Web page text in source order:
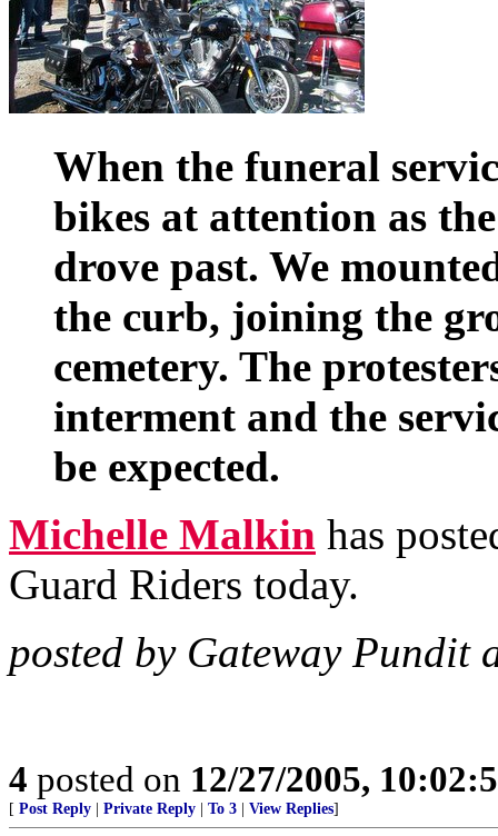
When the funeral
bikes at attention as
drove past. We
the curb, joining the
cemetery. The
interment and the
be expected.
Michelle Malkin has
Guard Riders today.
posted by Gateway Pundit
4 posted on 12/27/2005,
[ Post Reply Private Reply To 3 View Replies]